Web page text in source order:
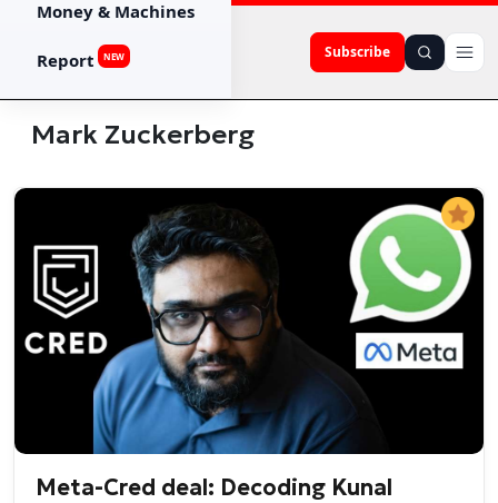
Subscribe
Money & Machines
Report NEW
Mark Zuckerberg
Meta-Cred deal: Decoding Kunal